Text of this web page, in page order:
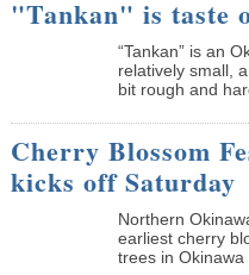
"Tankan" is taste
“Tankan” is an
relatively small,
bit rough and
Cherry Blossom
kicks off Saturday
Northern
earliest cherry
trees in Okinawa